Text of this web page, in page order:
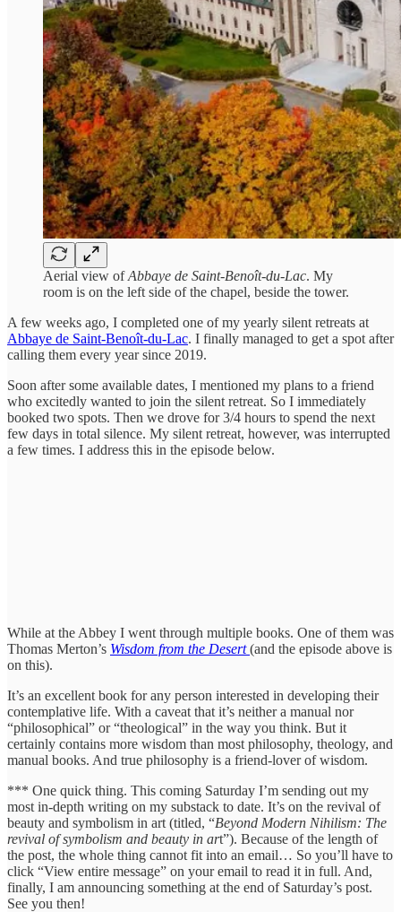
Aerial view ofAbbaye de Saint-Benoît-du-Lac. My
room is on the left side of the chapel, beside the tower.
A few weeks ago, I completed one of my yearly silent retreats at
Abbaye de Saint-Benoît-du-Lac. I finally managed to get a spot after
calling them every year since 2019.
Soon after some available dates, I mentioned my plans to a friend
who excitedly wanted to join the silent retreat. So I immediately
booked two spots. Then we drove for 3/4 hours to spend the next
few days in total silence. My silent retreat, however, was interrupted
a few times. I address this in the episode below.
While at the Abbey I went through multiple books. One of them was
Thomas Merton’s Wisdom from the Desert (and the episode above is
on this).
It’s an excellent book for any person interested in developing their
contemplative life. With a caveat that it’s neither a manual nor
“philosophical” or “theological” in the way you think. But it
certainly contains more wisdom than most philosophy, theology, and
manual books. And true philosophy is a friend-lover of wisdom.
*** One quick thing. This coming Saturday I’m sending out my
most in-depth writing on my substack to date. It’s on the revival of
beauty and symbolism in art (titled, “Beyond Modern Nihilism: The
revival of symbolism and beauty in art”). Because of the length of
the post, the whole thing cannot fit into an email… So you’ll have to
click “View entire message” on your email to read it in full. And,
finally, I am announcing something at the end of Saturday’s post.
See you then!